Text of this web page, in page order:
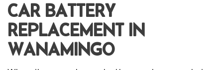
CAR BATTERY
REPLACEMENT IN
WANAMINGO